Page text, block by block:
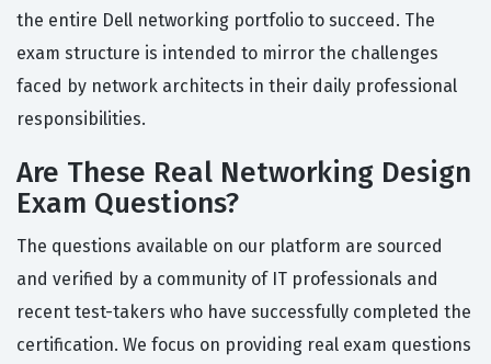
the entire Dell networking portfolio to succeed. The
exam structure is intended to mirror the challenges
faced by network architects in their daily professional
responsibilities.
Are These Real Networking Design
Exam Questions?
The questions available on our platform are sourced
and verified by a community of IT professionals and
recent test-takers who have successfully completed the
certification. We focus on providing real exam questions